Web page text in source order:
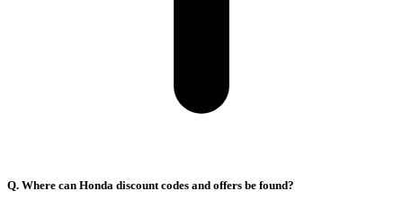
Q. Where can Honda discount codes and offers be found?